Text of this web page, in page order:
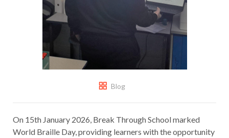
Blog
On 15th January 2026, Break Through School marked
World Braille Day, providing learners with the opportunity